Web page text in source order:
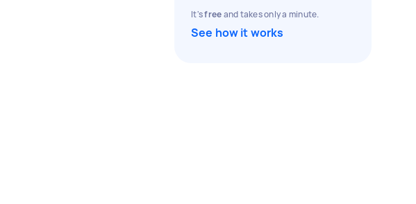
It'sfreeand takes only a minute.
See how it works